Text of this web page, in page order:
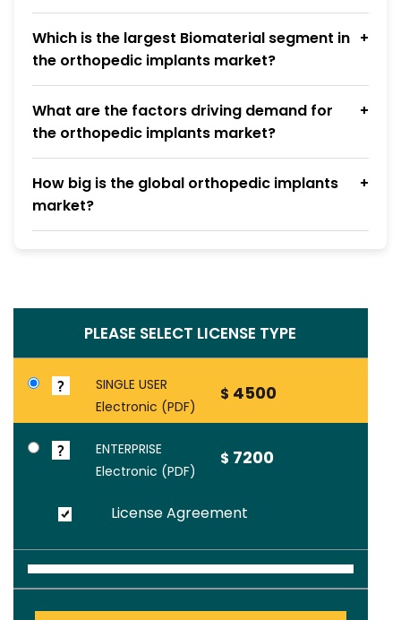
Which is the largest Biomaterial segment in
the orthopedic implants market?
What are the factors driving demand for
the orthopedic implants market?
How big is the global orthopedic implants
market?
PLEASE SELECT LICENSE TYPE
SINGLE USER
Electronic (PDF)
$ 4500
ENTERPRISE
Electronic (PDF)
$ 7200
License Agreement